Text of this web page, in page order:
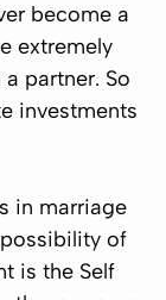
become a
extremely
partner. So
investments
in marriage
of
is the Self